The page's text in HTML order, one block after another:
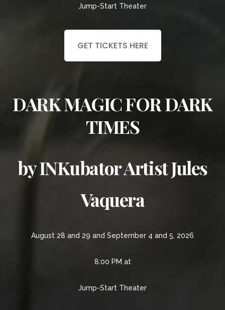
Jump-Start Theater
GET TICKETS HERE
DARK MAGIC FOR DARK
TIMES
by INKubator Artist Jules
Vaquera
August 28 and 29 and September 4 and 5, 2026
8:00 PM at
Jump-Start Theater